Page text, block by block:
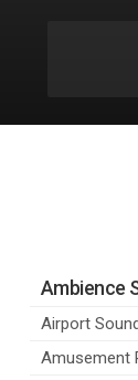
Ambience
Airport
Amusement